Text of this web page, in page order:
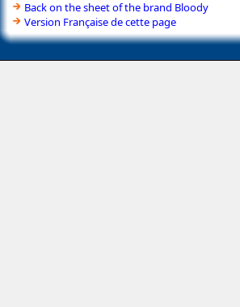
Back on the sheet of the brand Bloody
Version Française de cette page